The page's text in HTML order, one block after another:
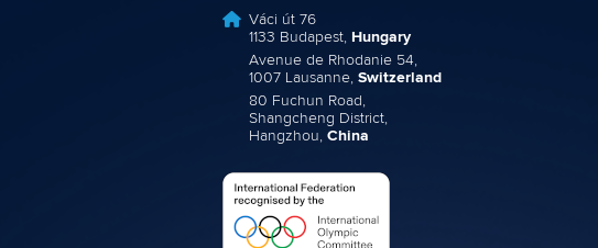
Váci út 76
1133 Budapest, Hungary
Avenue de Rhodanie 54,
1007 Lausanne, Switzerland
80 Fuchun Road,
Shangcheng District,
Hangzhou, China